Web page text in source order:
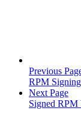
Previous
RPM
Next Page
Signed RPM